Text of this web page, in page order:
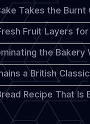
Takes the
Fruit Layers
the Bakery
a British
Recipe That